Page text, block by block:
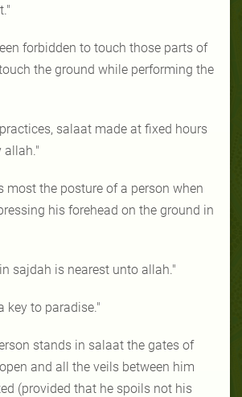
forbidden to touch those parts of
the ground while performing the
salaat made at fixed hours
allah."
most the posture of a person when
his forehead on the ground in
sajdah is nearest unto allah."
key to paradise."
stands in salaat the gates of
and all the veils between him
(provided that he spoils not his